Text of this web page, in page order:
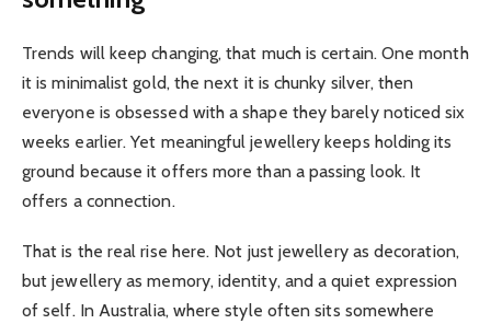
Trends will keep changing, that much is certain. One month
it is minimalist gold, the next it is chunky silver, then
everyone is obsessed with a shape they barely noticed six
weeks earlier. Yet meaningful jewellery keeps holding its
ground because it offers more than a passing look. It
offers a connection.
That is the real rise here. Not just jewellery as decoration,
but jewellery as memory, identity, and a quiet expression
of self. In Australia, where style often sits somewhere